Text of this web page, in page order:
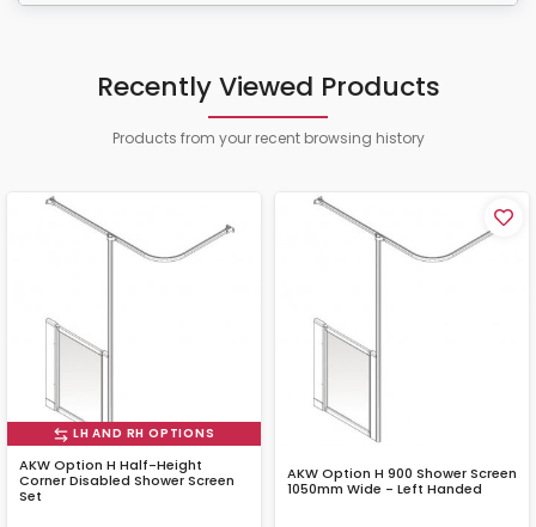
Recently Viewed Products
Products from your recent browsing history
LH AND RH OPTIONS
AKW Option H Half-Height
Corner Disabled Shower Screen
Set
AKW Option H 900 Shower Screen
1050mm Wide - Left Handed